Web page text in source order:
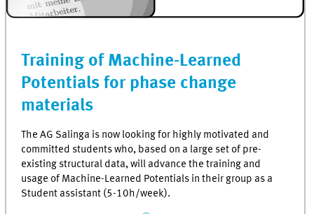
Training of Machine-Learned
Potentials for phase change
materials
The AG Salinga is now looking for highly motivated and
committed students who, based on a large set of pre-
existing structural data, will advance the training and
usage of Machine-Learned Potentials in their group as a
Student assistant (5-10h/week).